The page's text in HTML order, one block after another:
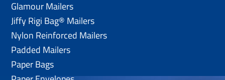
Glamour Mailers
Jiffy Rigi Bag® Mailers
Nylon Reinforced Mailers
Padded Mailers
Paper Bags